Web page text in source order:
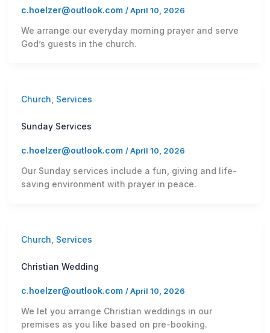
c.hoelzer@outlook.com /April 10, 2026
We arrange our everyday morning prayer and serve
God’s guests in the church.
Church Services
Sunday Services
c.hoelzer@outlook.com /April 10, 2026
Our Sunday services include a fun, giving and life-
saving environment with prayer in peace.
Church Services
Christian Wedding
c.hoelzer@outlook.com /April 10, 2026
We let you arrange Christian weddings in our
premises as you like based on pre-booking.